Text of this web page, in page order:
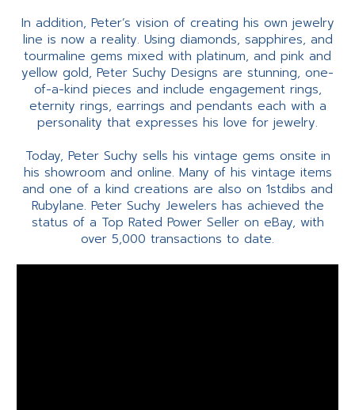
In addition, Peter’s vision of creating his own jewelry
line is now a reality. Using diamonds, sapphires, and
tourmaline gems mixed with platinum, and pink and
yellow gold, Peter Suchy Designs are stunning, one-
of-a-kind pieces and include engagement rings,
eternity rings, earrings and pendants each with a
personality that expresses his love for jewelry.
Today, Peter Suchy sells his vintage gems onsite in
his showroom and online. Many of his vintage items
and one of a kind creations are also on 1stdibs and
Rubylane. Peter Suchy Jewelers has achieved the
status of a Top Rated Power Seller on eBay, with
over 5,000 transactions to date.